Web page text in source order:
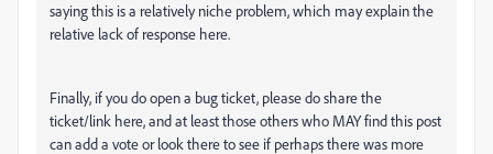
saying this is a relatively niche problem, which may explain the
relative lack of response here.
Finally, if you do open a bug ticket, please do share the
ticket/link here, and at least those others who MAY find this post
can add a vote or look there to see if perhaps there was more